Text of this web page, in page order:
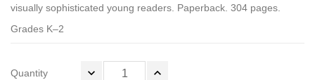
visually sophisticated young readers. Paperback. 304 pages.
Grades K–2
Quantity